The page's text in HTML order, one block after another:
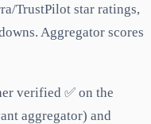
TrustPilot star ratings,
Aggregator scores
verified ✅ on the
aggregator) and